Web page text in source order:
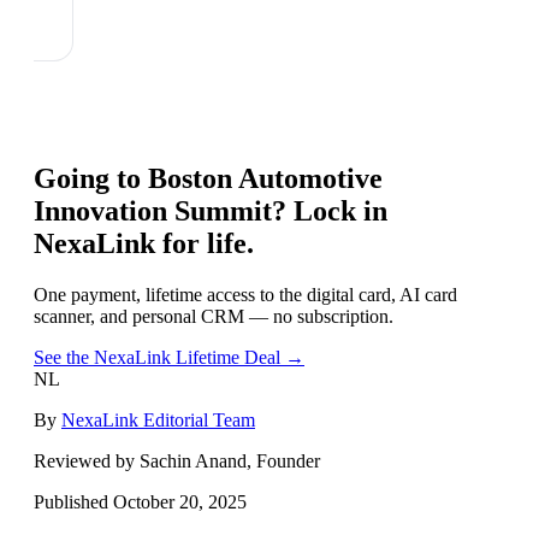
Going to Boston Automotive
Innovation Summit? Lock in
NexaLink for life.
One payment, lifetime access to the digital card, AI card
scanner, and personal CRM — no subscription.
See the NexaLink Lifetime Deal →
NL
By NexaLink Editorial Team
Reviewed by Sachin Anand, Founder
Published October 20, 2025